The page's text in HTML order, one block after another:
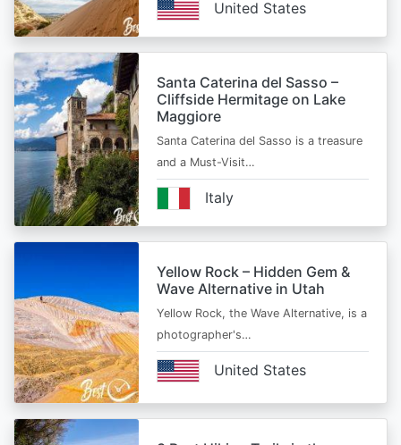
United States
Santa Caterina del Sasso –
Cliffside Hermitage on Lake
Maggiore
Santa Caterina del Sasso is a treasure
and a Must-Visit…
Italy
Yellow Rock – Hidden Gem &
Wave Alternative in Utah
Yellow Rock, the Wave Alternative, is a
photographer's…
United States